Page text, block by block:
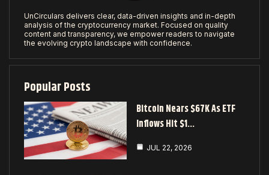
UnCirculars delivers clear, data-driven insights and in-depth
analysis of the cryptocurrency market. Focused on quality
content and transparency, we empower readers to navigate
the evolving crypto landscape with confidence.
Popular Posts
Bitcoin Nears $67K As ETF
Inflows Hit $1…
JUL 22, 2026